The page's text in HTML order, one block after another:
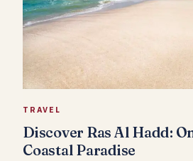
TRAVEL
Discover Ras Al Hadd:
Coastal Paradise